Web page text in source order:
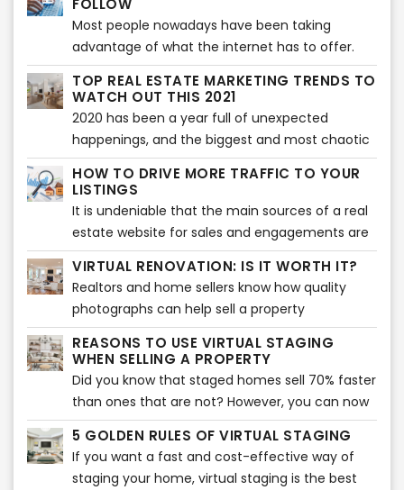
make your home feel the vibe of the wonderful
holiday celebration.
provide various benefits to health and wellness
of the whole family.
FOLLOW
Most people nowadays have been taking
advantage of what the internet has to offer.
Almost everything that we daily need in our
lives is done with the use of the internet -
looking for something, needing to know about
something - everything is there. What else
could you ask for, right?
TOP REAL ESTATE MARKETING TRENDS TO
WATCH OUT THIS 2021
2020 has been a year full of unexpected
happenings, and the biggest and most chaotic
of all is the Covid-19 pandemic which
immensely affected a lot of businesses around
the world and especially the real estate
industry. And in order to cope up on the new
ways to keep everything on the run, it’s also
been necessary to face immediate
transformations and make adjustments on real
estate marketing strategies.
HOW TO DRIVE MORE TRAFFIC TO YOUR
LISTINGS
It is undeniable that the main sources of a real
estate website for sales and engagements are
their listings. But, which are the other ways to
drive more traffic to your listings?
VIRTUAL RENOVATION: IS IT WORTH IT?
Realtors and home sellers know how quality
photographs can help sell a property
effectively. As a matter of fact, pictures are the
first factor that entice buyers to check the
listing.
REASONS TO USE VIRTUAL STAGING
WHEN SELLING A PROPERTY
Did you know that staged homes sell 70% faster
than ones that are not? However, you can now
take staging to another level with virtual
staging. It will allow you to sell your home
quicker and show buyers its potential.
5 GOLDEN RULES OF VIRTUAL STAGING
If you want a fast and cost-effective way of
staging your home, virtual staging is the best